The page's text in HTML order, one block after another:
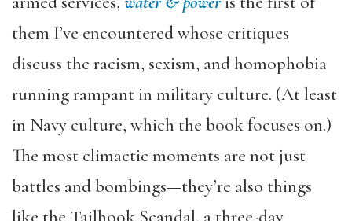
them I’ve encountered whose critiques
discuss the racism, sexism, and homophobia
running rampant in military culture. (At least
in Navy culture, which the book focuses on.)
The most climactic moments are not just
battles and bombings—they’re also things